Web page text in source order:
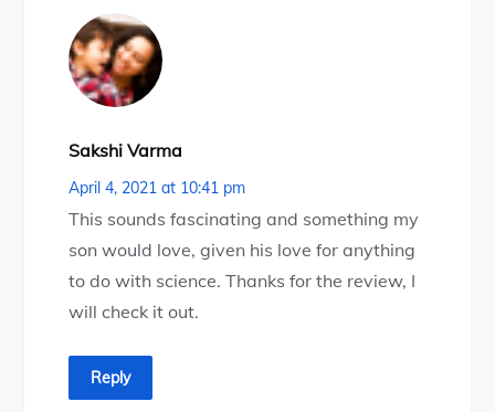
Sakshi Varma
April 4, 2021 at 10:41 pm
This sounds fascinating and something my
son would love, given his love for anything
to do with science. Thanks for the review, I
will check it out.
Reply